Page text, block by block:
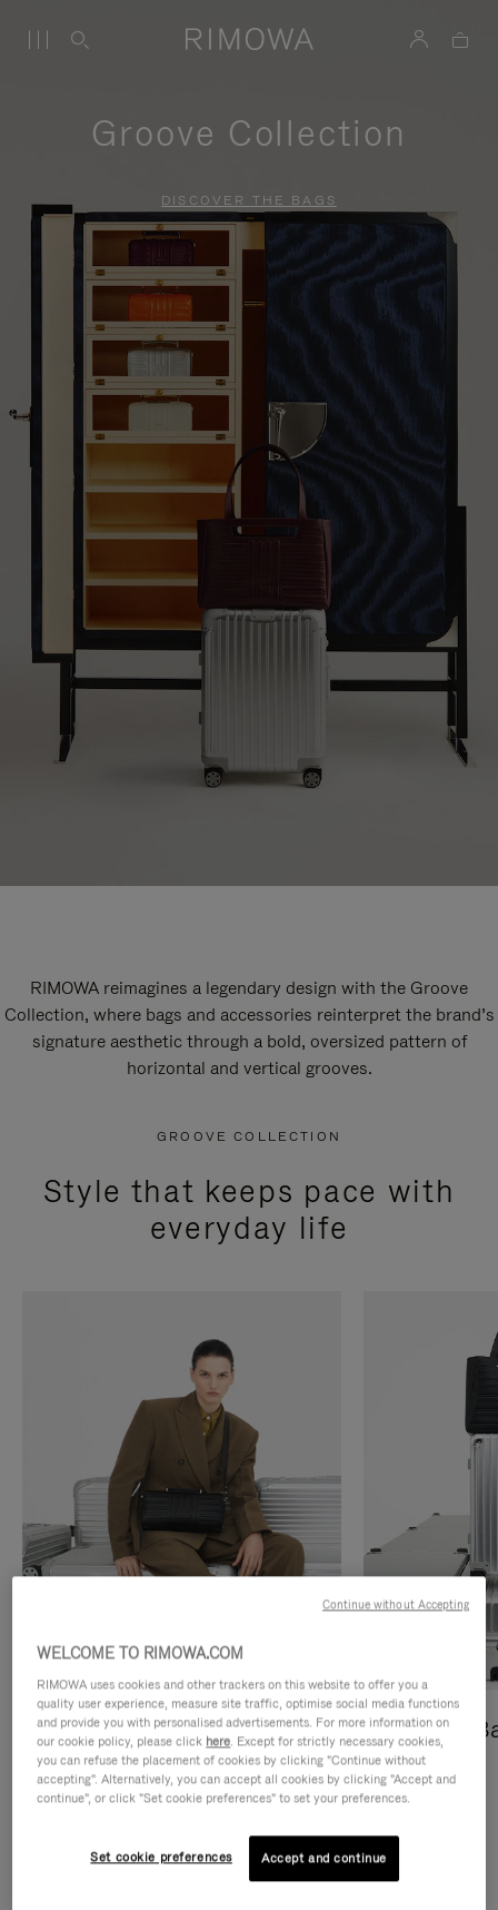
Groove Collection
DISCOVER THE BAGS
RIMOWA reimagines a legendary design with the Groove
Collection, where bags and accessories reinterpret the brand’s
signature aesthetic through a bold, oversized pattern of
horizontal and vertical grooves.
GROOVE COLLECTION
Style that keeps pace with
everyday life
Cross-Body Bags
DISCOVER
Shopping
DISCOVER
WELCOME TO RIMOWA.COM
RIMOWA uses cookies and other trackers on this website to offer you a
quality user experience, measure site traffic, optimise social media functions
and provide you with personalised advertisements. For more information on
our cookie policy, please click here. Except for strictly necessary cookies,
you can refuse the placement of cookies by clicking "Continue without
accepting". Alternatively, you can accept all cookies by clicking "Accept and
continue", or click "Set cookie preferences" to set your preferences.
Set cookie preferences Accept and continue
Continue without Accepting